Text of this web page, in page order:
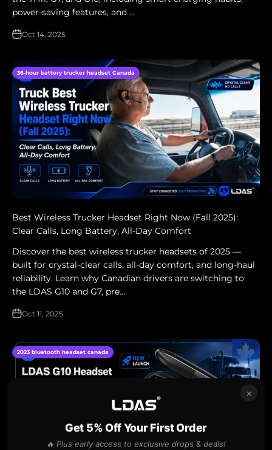
power-saving features, and ...
Oct 14, 2025
36-hour battery trucker headset Canada
Best Wireless Trucker Headset Right Now (Fall 2025):
Clear Calls, Long Battery, All‑Day Comfort
Discover the best wireless trucker headsets of 2025 —
built for crystal-clear calls, all-day comfort, and long-haul
reliability. Learn why Canadian drivers are switching to
the LDAS G10 and G7, pre...
Oct 11, 2025
2023 bluetooth headset canada
×
Get 5% Off Your First Order
🔥 Plus early access to exclusive drops & deals!